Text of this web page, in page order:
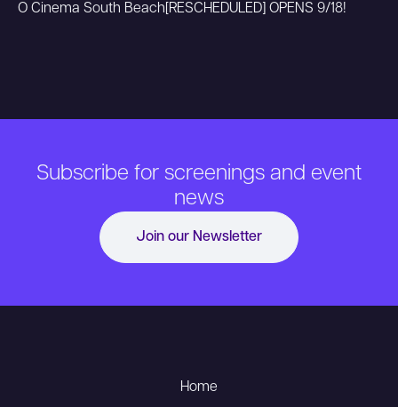
O Cinema South Beach [RESCHEDULED] OPENS 9/18!
Subscribe for screenings and event
news
Join our Newsletter
Home